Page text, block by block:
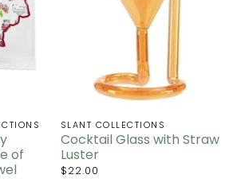
of
SLANT COLLECTIONS
Cocktail Glass with Straw
Luster
$22.00